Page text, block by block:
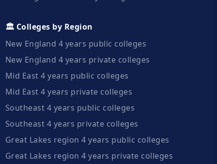
🏛️ Colleges by Region
New England 4 years public colleges
New England 4 years private colleges
Mid East 4 years public colleges
Mid East 4 years private colleges
Southeast 4 years public colleges
Southeast 4 years private colleges
Great Lakes region 4 years public colleges
Great Lakes region 4 years private colleges